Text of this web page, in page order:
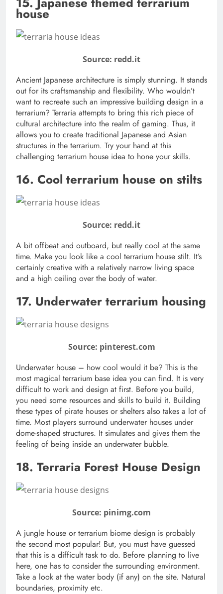
house
Source: redd.it
Ancient Japanese architecture is simply stunning. It stands
out for its craftsmanship and flexibility. Who wouldn’t
want to recreate such an impressive building design in a
terrarium? Terraria attempts to bring this rich piece of
cultural architecture into the realm of gaming. Thus, it
allows you to create traditional Japanese and Asian
structures in the terrarium. Try your hand at this
challenging terrarium house idea to hone your skills.
16. Cool terrarium house on stilts
Source: redd.it
A bit offbeat and outboard, but really cool at the same
time. Make you look like a cool terrarium house stilt. It’s
certainly creative with a relatively narrow living space
and a high ceiling over the body of water.
17. Underwater terrarium housing
Source: pinterest.com
Underwater house – how cool would it be? This is the
most magical terrarium base idea you can find. It is very
difficult to work and design at first. Before you build,
you need some resources and skills to build it. Building
these types of pirate houses or shelters also takes a lot of
time. Most players surround underwater houses under
dome-shaped structures. It simulates and gives them the
feeling of being inside an underwater bubble.
18. Terraria Forest House Design
Source: pinimg.com
A jungle house or terrarium biome design is probably
the second most popular! But, you must have guessed
that this is a difficult task to do. Before planning to live
here, one has to consider the surrounding environment.
Take a look at the water body (if any) on the site. Natural
boundaries, proximity etc.